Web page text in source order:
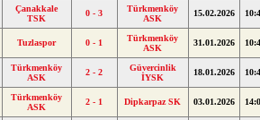
Çanakkale
TSK
0 - 3
Türkmenköy
ASK
15.02.2026
Tuzlaspor 0 - 1
Türkmenköy
ASK
31.01.2026
Türkmenköy
ASK
2 - 2
Güvercinlik
İYSK
18.01.2026
Türkmenköy
ASK
2 - 1 Dipkarpaz SK 03.01.2026